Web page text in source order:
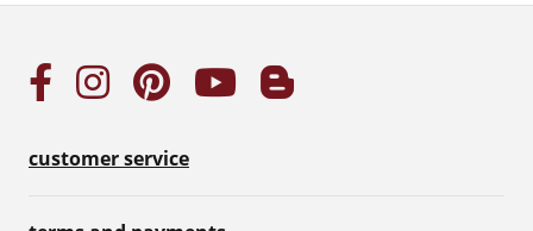
customer service